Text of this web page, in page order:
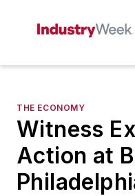
THE ECONOMY
Witness
Action at